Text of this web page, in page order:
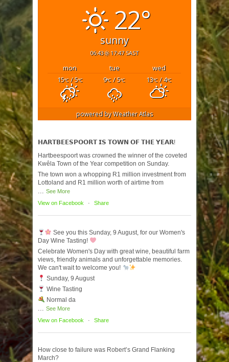
22°
sunny
06:43 17:47 SAST
mon tue
wed
15°C/ 5°C 9°C/ 5°C 13°C/ 4°C
powered byWeather Atlas
𝗛𝗔𝗥𝗧𝗕𝗘𝗘𝗦𝗣𝗢𝗢𝗥𝗧 𝗜𝗦 𝗧𝗢𝗪𝗡 𝗢𝗙 𝗧𝗛𝗘 𝗬𝗘𝗔𝗥!
Hartbeespoort was crowned the winner of the coveted
Kwêla Town of the Year competition on Sunday.
The town won a whopping R1 million investment from
Lottoland and R1 million worth of airtime from
See More
View on Facebook
· Share
See you this Sunday, 9 August, for our Women's
Day Wine Tasting!
Celebrate Women's Day with great wine, beautiful farm
views, friendly animals and unforgettable memories.
We can't wait to welcome you!
Sunday, 9 August
Wine Tasting
Normal da
See More
View on Facebook
· Share
How close to failure was Robert’s Grand Flanking
March?